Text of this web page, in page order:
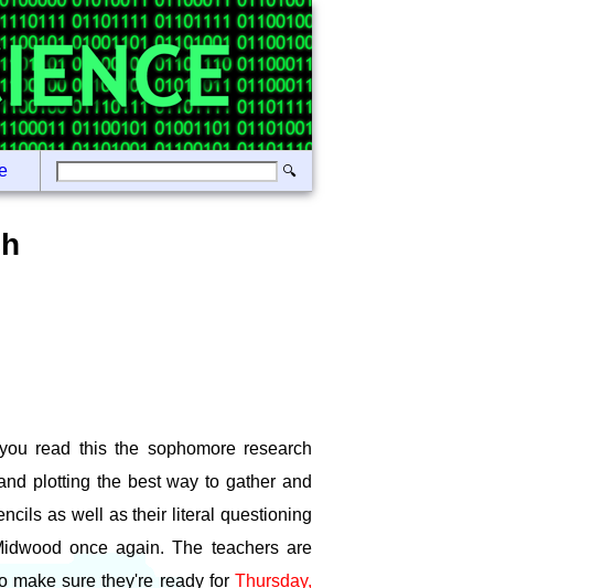
read this the sophomore research
plotting the best way to gather and
as well as their literal questioning
once again. The teachers are
make sure they're ready for Thursday,